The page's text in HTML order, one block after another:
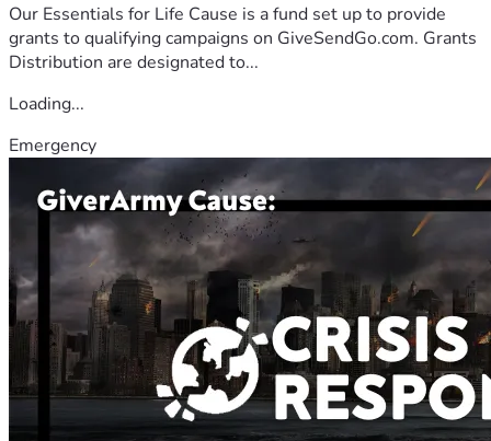
Our Essentials for Life Cause is a fund set up to provide
grants to qualifying campaigns on GiveSendGo.com. Grants
Distribution are designated to...
Loading...
Emergency